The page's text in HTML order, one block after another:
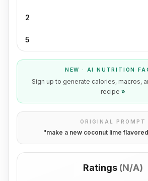
2
5
NEW · AI NUTRITION
Sign up to generate calories, macros,
recipe »
ORIGINAL PROMPT
"make a new coconut lime
Ratings (N/A)